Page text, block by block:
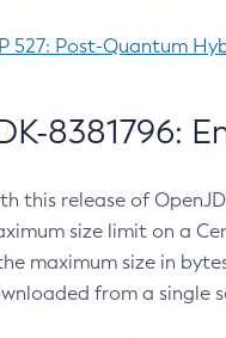
527: Post-Quantum
8381796:
this release of
size limit on a
maximum size in
from a single